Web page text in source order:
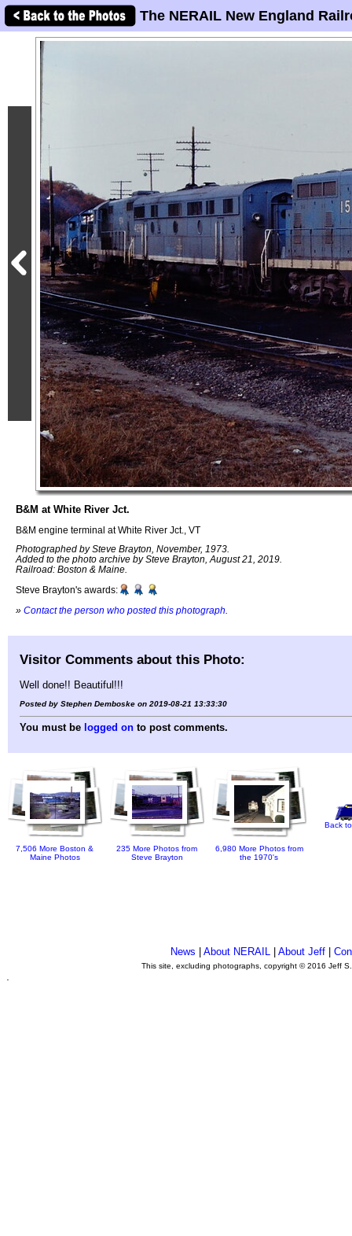
The NERAIL New England
B&M at White River Jct.
B&M engine terminal at White River Jct., VT
Photographed by Steve Brayton, November, 1973.
Added to the photo archive by Steve Brayton, August 21, 2019.
Railroad: Boston & Maine.
Steve Brayton's awards:
» Contact the person who posted this photograph
Visitor Comments about this Photo:
Well done!! Beautiful!!!
Posted by Stephen Demboske on 2019-08-21 13:33:30
You must be logged on to post comments.
7,506 More Boston &
Maine Photos
235 More Photos from
Steve Brayton
6,980 More Photos from
the 1970's
Back
News |About NERAIL |About Jeff |
This site, excluding photographs, copyright © 2016 Jeff